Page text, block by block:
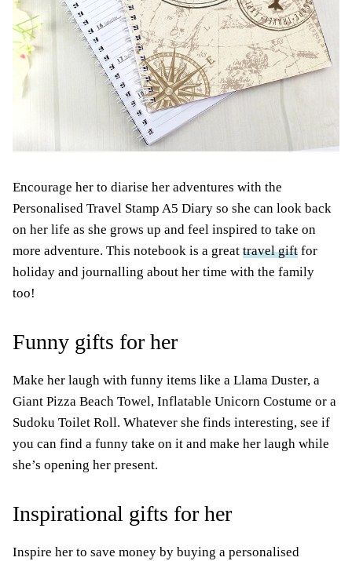
Encourage her to diarise her adventures with the
Personalised Travel Stamp A5 Diary so she can look back
on her life as she grows up and feel inspired to take on
more adventure. This notebook is a great travel gift for
holiday and journalling about her time with the family
too!
Funny gifts for her
Make her laugh with funny items like a Llama Duster, a
Giant Pizza Beach Towel, Inflatable Unicorn Costume or a
Sudoku Toilet Roll. Whatever she finds interesting, see if
you can find a funny take on it and make her laugh while
she’s opening her present.
Inspirational gifts for her
Inspire her to save money by buying a personalised